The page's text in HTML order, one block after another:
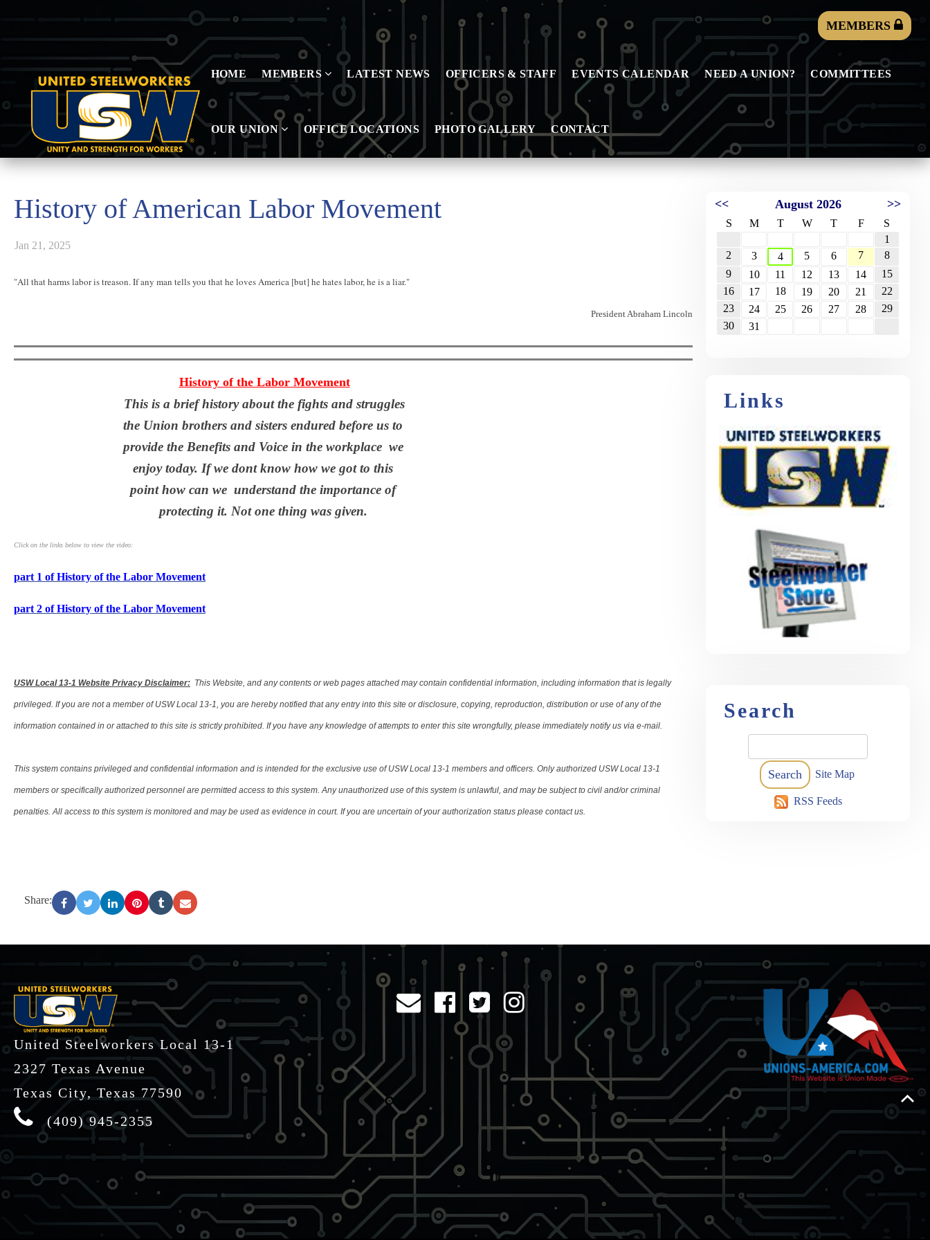
MEMBERS
HOME MEMBERS LATEST NEWS OFFICERS & STAFF EVENTS CALENDAR NEED A UNION? COMMITTEES
OUR UNION OFFICE LOCATIONS PHOTO GALLERY CONTACT
History of American Labor Movement
Jan 21, 2025
"All that harms labor is treason. If any man tells you that he loves America [but] he hates labor, he is a liar."
President Abraham Lincoln
History of the Labor Movement
This is a brief history about the fights and struggles
the Union brothers and sisters endured before us to
provide the Benefits and Voice in the workplace we
enjoy today. If we dont know how we got to this
point how can we understand the importance of
protecting it. Not one thing was given.
Click on the links below to view the video:
part 1 of History of the Labor Movement
part 2 of History of the Labor Movement
USW Local 13-1 Website Privacy Disclaimer: This Website, and any contents or web pages attached may contain confidential information, including information that is legally
privileged. If you are not a member of USW Local 13-1, you are hereby notified that any entry into this site or disclosure, copying, reproduction, distribution or use of any of the
information contained in or attached to this site is strictly prohibited. If you have any knowledge of attempts to enter this site wrongfully, please immediately notify us via e-mail.
This system contains privileged and confidential information and is intended for the exclusive use of USW Local 13-1 members and officers. Only authorized USW Local 13-1
members or specifically authorized personnel are permitted access to this system. Any unauthorized use of this system is unlawful, and may be subject to civil and/or criminal
penalties. All access to this system is monitored and may be used as evidence in court. If you are uncertain of your authorization status please contact us.
Share:
<< August 2026 >>
S M T W T F
S
1
2
3 4 5 6 7
8
9
10 11 12 13 14
15
16
17 18 19 20 21
22
23
24 25 26 27 28
29
30
31
Links
Search
Site Map
RSS Feeds
United Steelworkers Local 13-1
2327 Texas Avenue
Texas City, Texas 77590
(409) 945-2355